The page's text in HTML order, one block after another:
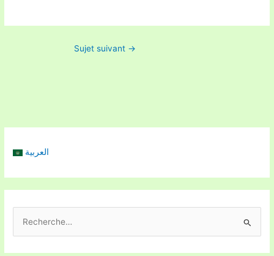
Sujet suivant →
العربية